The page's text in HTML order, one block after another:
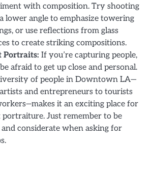
with composition. Try shooting
lower angle to emphasize towering
or use reflections from glass
to create striking compositions.
Portraits: If you’re capturing people,
afraid to get up close and personal.
of people in Downtown LA—
and entrepreneurs to tourists
it an exciting place for
portraiture. Just remember to be
considerate when asking for